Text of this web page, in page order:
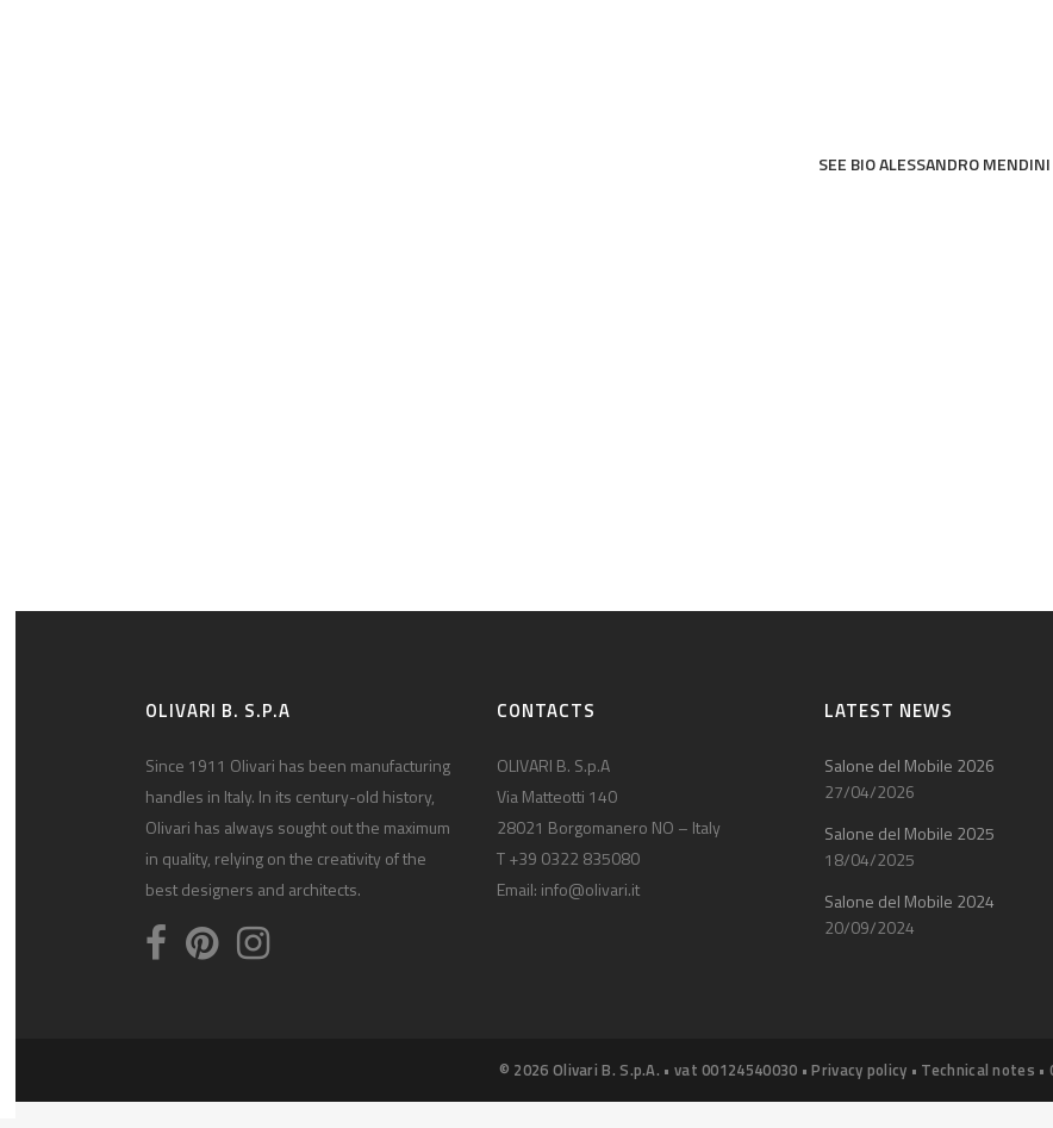
SEE BIO ALESSANDRO MENDINI
OLIVARI B. S.P.A
Since 1911 Olivari has been manufacturing
handles in Italy. In its century-old history,
Olivari has always sought out the maximum
in quality, relying on the creativity of the
best designers and architects.
CONTACTS
OLIVARI B. S.p.A
Via Matteotti 140
28021 Borgomanero NO – Italy
T +39 0322 835080
Email: info@olivari.it
LATEST NEWS
Salone del Mobile 2026
27/04/2026
Salone del Mobile 2025
18/04/2025
Salone del Mobile 2024
20/09/2024
© 2026 Olivari B. S.p.A. • vat 00124540030 •Privacy policy • Technical notes •